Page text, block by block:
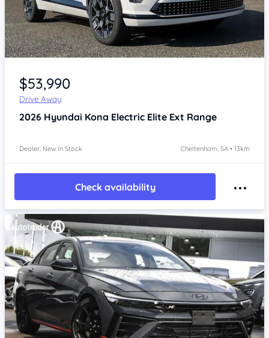
Item 1 of 4
$53,990
Drive Away
2026 Hyundai Kona Electric Elite Ext Range
Dealer: New In Stock Cheltenham, SA • 13km
Check availability